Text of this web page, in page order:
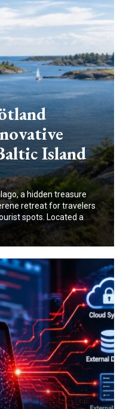
Island
a hidden treasure
retreat for travelers
spots. Located a